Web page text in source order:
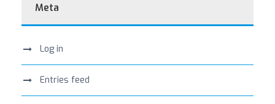
Meta
Log in
Entries feed